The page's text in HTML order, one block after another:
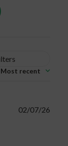
Most recent
02/07/26